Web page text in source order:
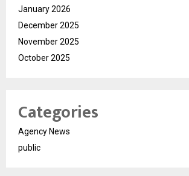
January 2026
December 2025
November 2025
October 2025
Categories
Agency News
public